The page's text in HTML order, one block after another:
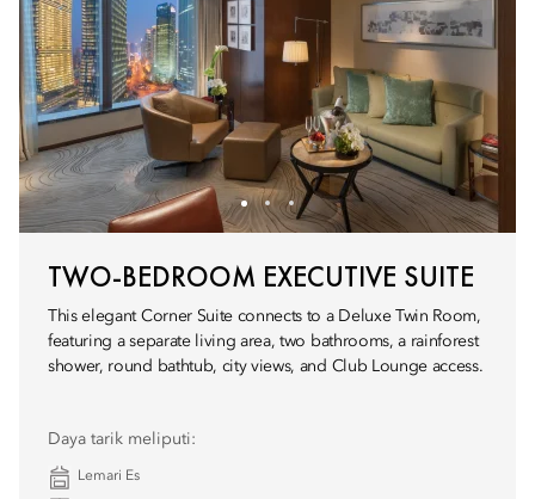
TWO-BEDROOM EXECUTIVE SUITE
This elegant Corner Suite connects to a Deluxe Twin Room,
featuring a separate living area, two bathrooms, a rainforest
shower, round bathtub, city views, and Club Lounge access.
Daya tarik meliputi:
Lemari Es